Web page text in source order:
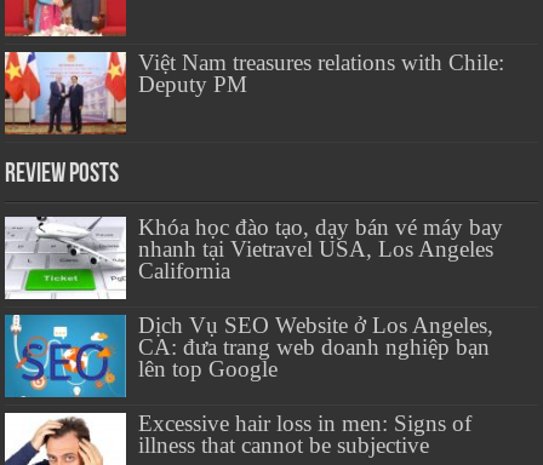
Việt Nam treasures relations with Chile:
Deputy PM
Review Posts
Khóa học đào tạo, dạy bán vé máy bay
nhanh tại Vietravel USA, Los Angeles
California
Dịch Vụ SEO Website ở Los Angeles,
CA: đưa trang web doanh nghiệp bạn
lên top Google
Excessive hair loss in men: Signs of
illness that cannot be subjective